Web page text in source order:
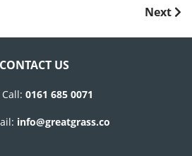
Next
Next
CONTACT US
Call: 0161 685 0071
info@greatgrass.co